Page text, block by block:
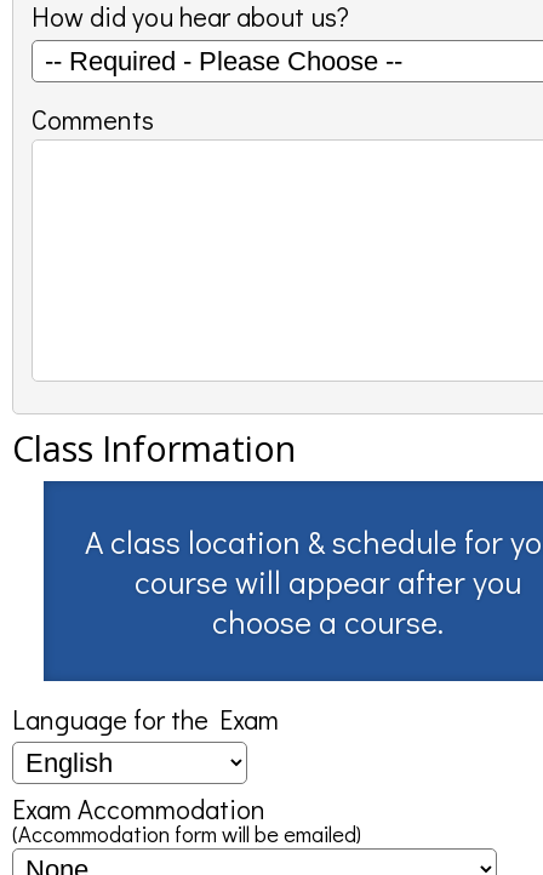
How did you hear about us?
Comments
Class Information
A class location & schedule for
course will appear after you
choose a course.
Language for the Exam
Exam Accommodation
(Accommodation form will be emailed)